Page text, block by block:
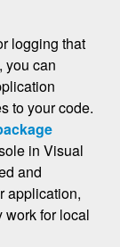
logging that
you can
to your code.
in Visual
and
application,
work for local